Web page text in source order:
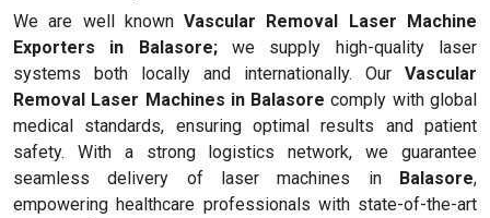
We are well knownVascular Removal Laser Machine
Exporters in Balasore;we supply high-quality laser
systems both locally and internationally. Our Vascular
Removal Laser Machines in Balasore comply with global
medical standards, ensuring optimal results and patient
safety. With a strong logistics network, we guarantee
seamless delivery of laser machines in Balasore,
empowering healthcare professionals with state-of-the-art